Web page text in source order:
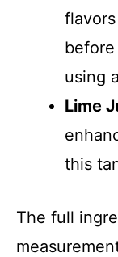
using
Lime
this
The full